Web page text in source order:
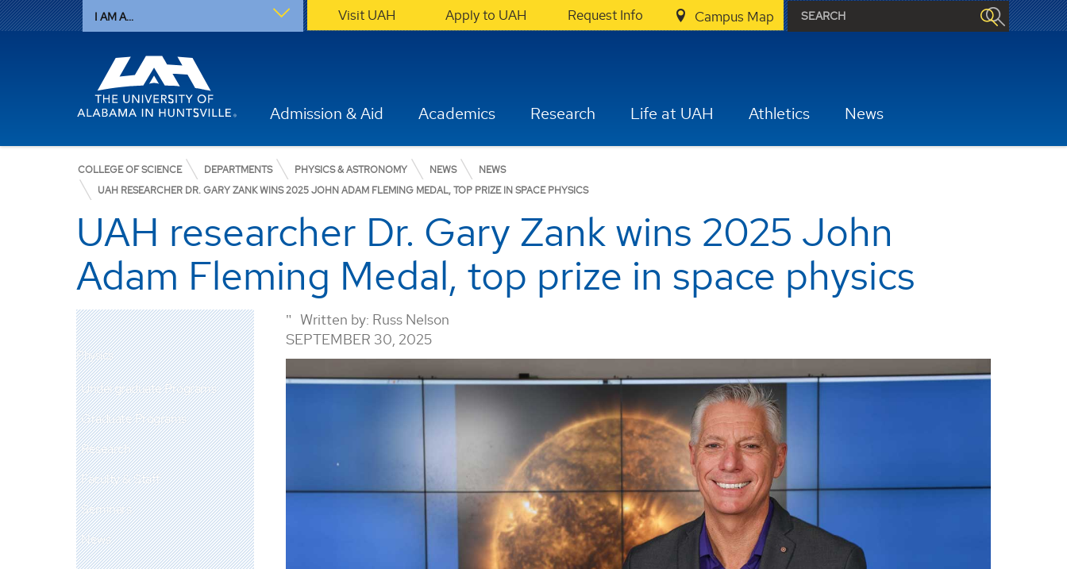
I AM A... Visit UAH Apply to UAH Request Info Campus Map
Admission & Aid Academics Research Life at UAH Athletics News
COLLEGE OF SCIENCE DEPARTMENTS PHYSICS & ASTRONOMY NEWS
NEWS
UAH RESEARCHER DR. GARY ZANK WINS 2025 JOHN ADAM FLEMING MEDAL, TOP PRIZE IN SPACE PHYSICS
UAH researcher Dr. Gary Zank wins 2025 John
Adam Fleming Medal, top prize in space physics
Physics
Undergraduate Programs
Graduate Programs
Research
Faculty & Staff
Seminars
News
Written by: Russ Nelson
SEPTEMBER 30, 2025